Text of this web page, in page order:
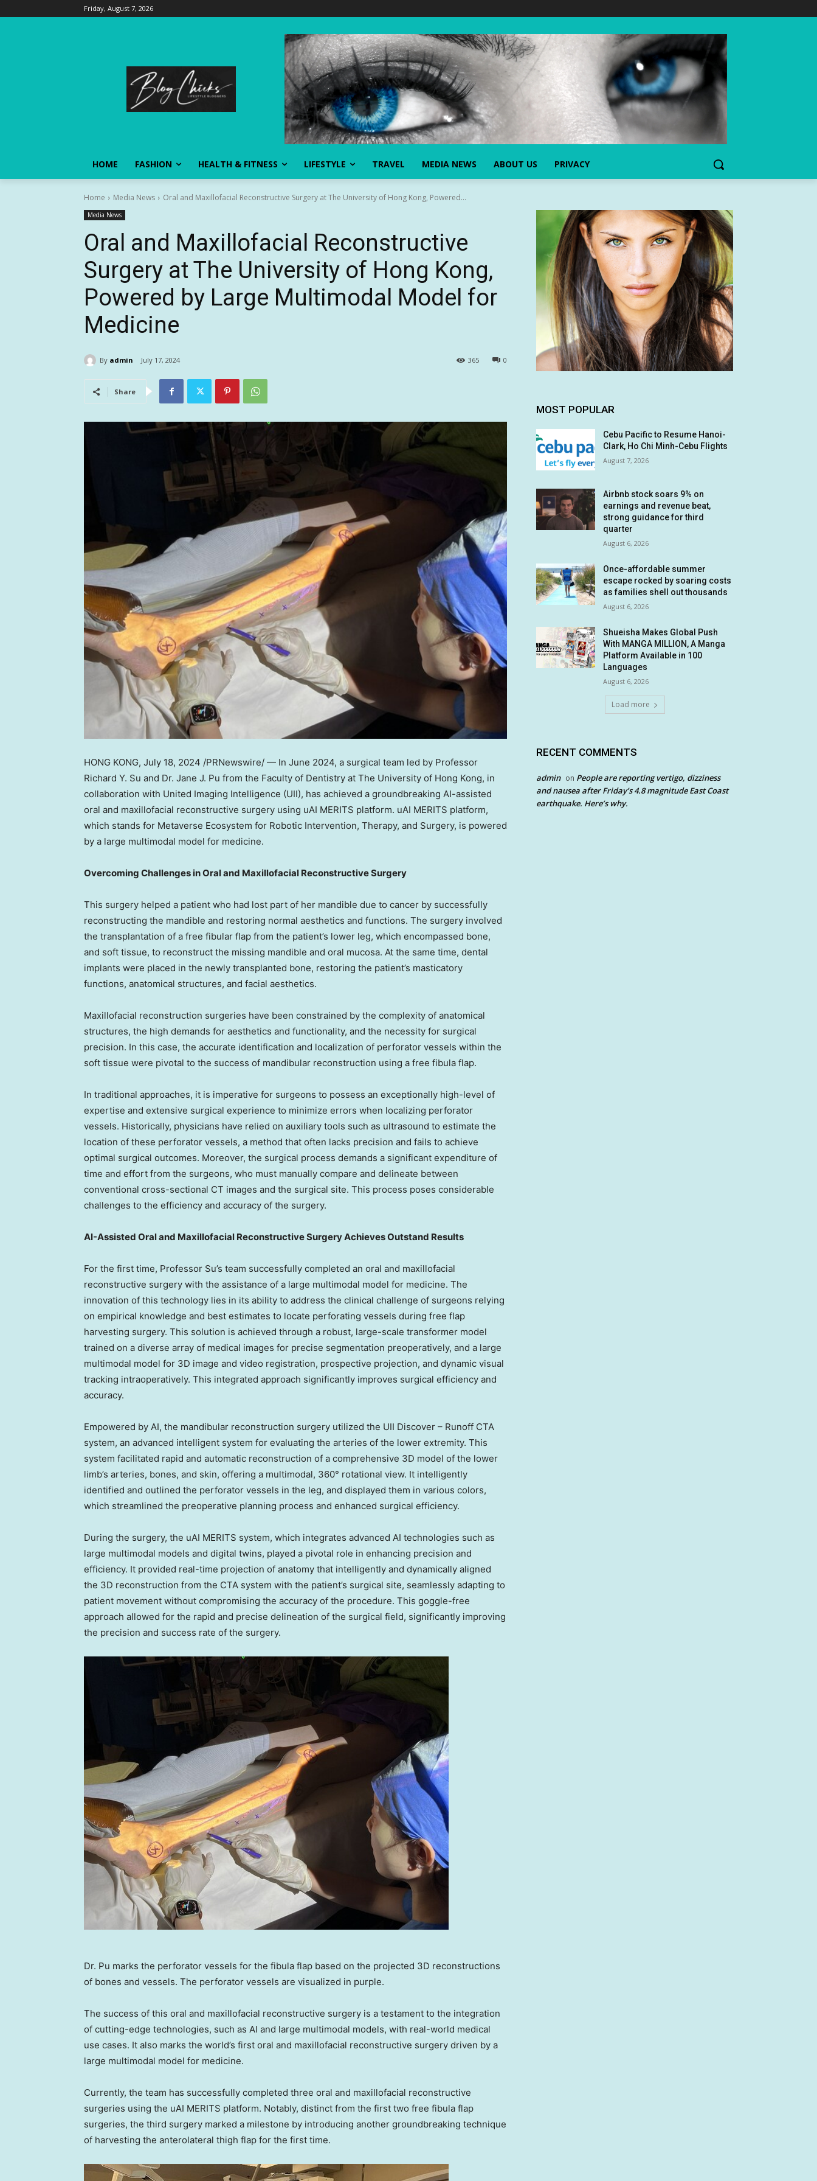
Friday, August 7, 2026
HOME FASHION HEALTH & FITNESS LIFESTYLE TRAVEL MEDIA NEWS ABOUT US PRIVACY
Home Media News Oral and Maxillofacial Reconstructive Surgery at The University of Hong Kong, Powered...
Media News
Oral and Maxillofacial Reconstructive
Surgery at The University of Hong Kong,
Powered by Large Multimodal Model for
Medicine
By admin July 17, 2024 0
365
Share
HONG KONG, July 18, 2024 /PRNewswire/ — In June 2024, a surgical team led by Professor
Richard Y. Su and Dr. Jane J. Pu from the Faculty of Dentistry at The University of Hong Kong, in
collaboration with United Imaging Intelligence (UII), has achieved a groundbreaking AI-assisted
oral and maxillofacial reconstructive surgery using uAI MERITS platform. uAI MERITS platform,
which stands for Metaverse Ecosystem for Robotic Intervention, Therapy, and Surgery, is powered
by a large multimodal model for medicine.
Overcoming Challenges in Oral and Maxillofacial Reconstructive Surgery
This surgery helped a patient who had lost part of her mandible due to cancer by successfully
reconstructing the mandible and restoring normal aesthetics and functions. The surgery involved
the transplantation of a free fibular flap from the patient’s lower leg, which encompassed bone,
and soft tissue, to reconstruct the missing mandible and oral mucosa. At the same time, dental
implants were placed in the newly transplanted bone, restoring the patient’s masticatory
functions, anatomical structures, and facial aesthetics.
Maxillofacial reconstruction surgeries have been constrained by the complexity of anatomical
structures, the high demands for aesthetics and functionality, and the necessity for surgical
precision. In this case, the accurate identification and localization of perforator vessels within the
soft tissue were pivotal to the success of mandibular reconstruction using a free fibula flap.
In traditional approaches, it is imperative for surgeons to possess an exceptionally high-level of
expertise and extensive surgical experience to minimize errors when localizing perforator
vessels. Historically, physicians have relied on auxiliary tools such as ultrasound to estimate the
location of these perforator vessels, a method that often lacks precision and fails to achieve
optimal surgical outcomes. Moreover, the surgical process demands a significant expenditure of
time and effort from the surgeons, who must manually compare and delineate between
conventional cross-sectional CT images and the surgical site. This process poses considerable
challenges to the efficiency and accuracy of the surgery.
AI-Assisted Oral and Maxillofacial Reconstructive Surgery Achieves Outstand Results
For the first time, Professor Su’s team successfully completed an oral and maxillofacial
reconstructive surgery with the assistance of a large multimodal model for medicine. The
innovation of this technology lies in its ability to address the clinical challenge of surgeons relying
on empirical knowledge and best estimates to locate perforating vessels during free flap
harvesting surgery. This solution is achieved through a robust, large-scale transformer model
trained on a diverse array of medical images for precise segmentation preoperatively, and a large
multimodal model for 3D image and video registration, prospective projection, and dynamic visual
tracking intraoperatively. This integrated approach significantly improves surgical efficiency and
accuracy.
Empowered by AI, the mandibular reconstruction surgery utilized the UII Discover – Runoff CTA
system, an advanced intelligent system for evaluating the arteries of the lower extremity. This
system facilitated rapid and automatic reconstruction of a comprehensive 3D model of the lower
limb’s arteries, bones, and skin, offering a multimodal, 360° rotational view. It intelligently
identified and outlined the perforator vessels in the leg, and displayed them in various colors,
which streamlined the preoperative planning process and enhanced surgical efficiency.
During the surgery, the uAI MERITS system, which integrates advanced AI technologies such as
large multimodal models and digital twins, played a pivotal role in enhancing precision and
efficiency. It provided real-time projection of anatomy that intelligently and dynamically aligned
the 3D reconstruction from the CTA system with the patient’s surgical site, seamlessly adapting to
patient movement without compromising the accuracy of the procedure. This goggle-free
approach allowed for the rapid and precise delineation of the surgical field, significantly improving
the precision and success rate of the surgery.
Dr. Pu marks the perforator vessels for the fibula flap based on the projected 3D reconstructions
of bones and vessels. The perforator vessels are visualized in purple.
The success of this oral and maxillofacial reconstructive surgery is a testament to the integration
of cutting-edge technologies, such as AI and large multimodal models, with real-world medical
use cases. It also marks the world’s first oral and maxillofacial reconstructive surgery driven by a
large multimodal model for medicine.
Currently, the team has successfully completed three oral and maxillofacial reconstructive
surgeries using the uAI MERITS platform. Notably, distinct from the first two free fibula flap
surgeries, the third surgery marked a milestone by introducing another groundbreaking technique
of harvesting the anterolateral thigh flap for the first time.
MOST POPULAR
Cebu Pacific to Resume Hanoi-
Clark, Ho Chi Minh-Cebu Flights
August 7, 2026
Airbnb stock soars 9% on
earnings and revenue beat,
strong guidance for third
quarter
August 6, 2026
Once-affordable summer
escape rocked by soaring costs
as families shell out thousands
August 6, 2026
Shueisha Makes Global Push
With MANGA MILLION, A Manga
Platform Available in 100
Languages
August 6, 2026
Load more
RECENT COMMENTS
admin on People are reporting vertigo, dizziness
and nausea after Friday’s 4.8 magnitude East Coast
earthquake. Here’s why.